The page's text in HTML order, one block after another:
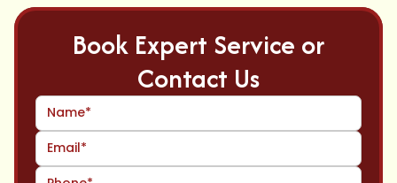
Book Expert Service or
Contact Us